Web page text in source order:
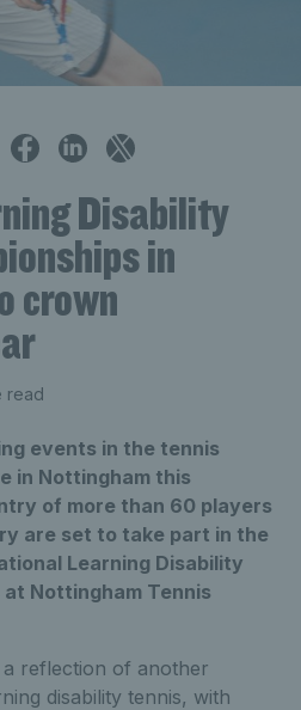
Disability
in
crown
read
events in the tennis
in Nottingham this
of more than 60 players
are set to take part in the
Learning Disability
Nottingham Tennis
reflection of another
disability tennis, with